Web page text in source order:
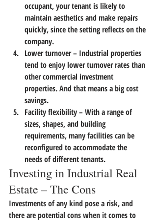
occupant, your tenant is likely to
maintain aesthetics and make repairs
quickly, since the setting reflects on the
company.
Lower turnover – Industrial properties
tend to enjoy lower turnover rates than
other commercial investment
properties. And that means a big cost
savings.
Facility flexibility – With a range of
sizes, shapes, and building
requirements, many facilities can be
reconfigured to accommodate the
needs of different tenants.
Investing in Industrial Real
Estate – The Cons
Investments of any kind pose a risk, and
there are potential cons when it comes to